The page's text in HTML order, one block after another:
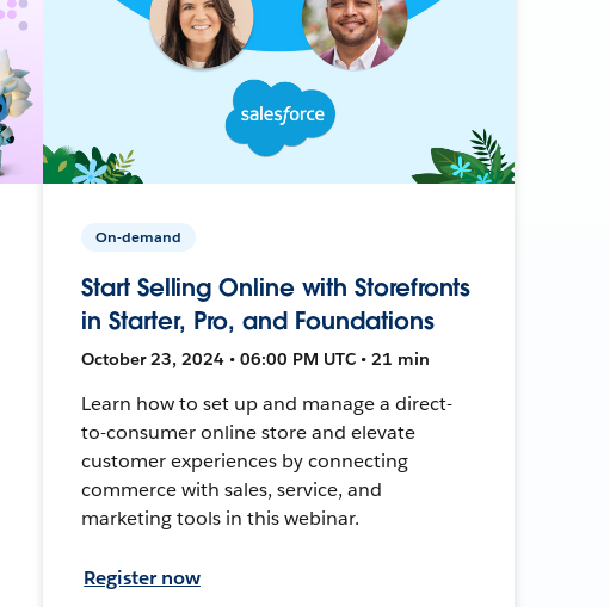
On-demand
Start Selling Online with Storefronts
in Starter, Pro, and Foundations
October 23, 2024 • 06:00 PM UTC • 21 min
Learn how to set up and manage a direct-
to-consumer online store and elevate
customer experiences by connecting
commerce with sales, service, and
marketing tools in this webinar.
Register now